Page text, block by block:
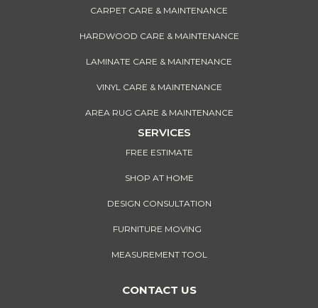
CARPET CARE & MAINTENANCE
HARDWOOD CARE & MAINTENANCE
LAMINATE CARE & MAINTENANCE
VINYL CARE & MAINTENANCE
AREA RUG CARE & MAINTENANCE
SERVICES
FREE ESTIMATE
SHOP AT HOME
DESIGN CONSULTATION
FURNITURE MOVING
MEASUREMENT TOOL
CONTACT US